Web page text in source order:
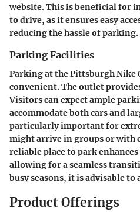
website. This is beneficial for
to drive, as it ensures easy
reducing the hassle of parking.
Parking Facilities
Parking at the Pittsburgh Nike
convenient. The outlet
Visitors can expect ample
accommodate both cars and
particularly important for
might arrive in groups or with
reliable place to park
allowing for a seamless
busy seasons, it is advisable
Product Offerings